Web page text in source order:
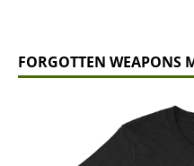
FORGOTTEN WEAPONS